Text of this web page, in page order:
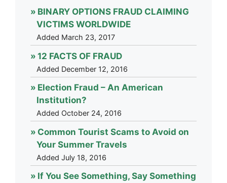
BINARY OPTIONS FRAUD CLAIMING
VICTIMS WORLDWIDE
Added March 23, 2017
12 FACTS OF FRAUD
Added December 12, 2016
Election Fraud – An American
Institution?
Added October 24, 2016
Common Tourist Scams to Avoid on
Your Summer Travels
Added July 18, 2016
If You See Something, Say Something